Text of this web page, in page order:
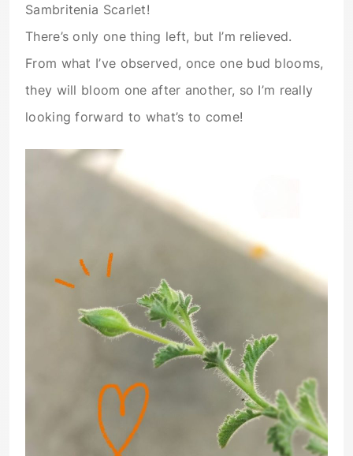
Sambritenia Scarlet!
There’s only one thing left, but I’m relieved.
From what I’ve observed, once one bud blooms,
they will bloom one after another, so I’m really
looking forward to what’s to come!